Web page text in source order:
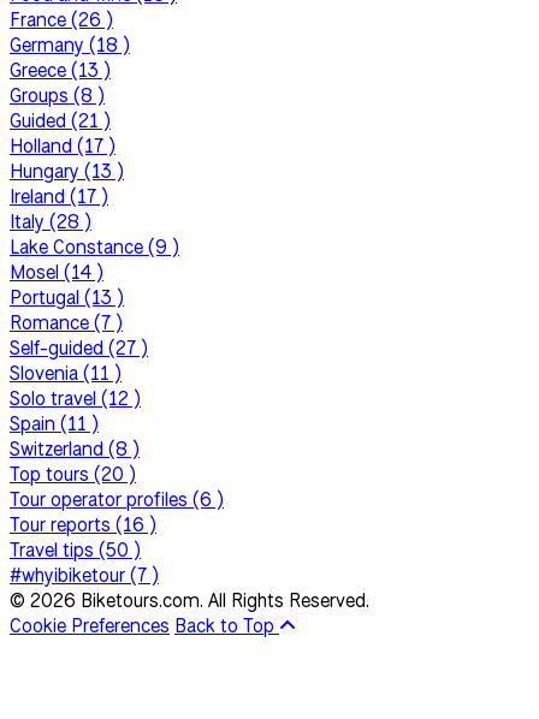
France (26 )
Germany (18 )
Greece (13 )
Groups (8 )
Guided (21 )
Holland (17 )
Hungary (13 )
Ireland (17 )
Italy (28 )
Lake Constance (9 )
Mosel (14 )
Portugal (13 )
Romance (7 )
Self-guided (27 )
Slovenia (11 )
Solo travel (12 )
Spain (11 )
Switzerland (8 )
Top tours (20 )
Tour operator profiles (6 )
Tour reports (16 )
Travel tips (50 )
#whyibiketour (7 )
© 2026 Biketours.com. All Rights Reserved.
Cookie Preferences Back to Top